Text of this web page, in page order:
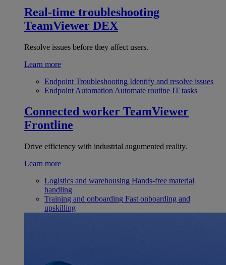
Real-time troubleshooting
TeamViewer DEX
Resolve issues before they affect users.
Learn more
Endpoint Troubleshooting Identify and resolve issues
Endpoint Automation Automate routine IT tasks
Connected worker TeamViewer
Frontline
Drive efficiency with industrial augumented reality.
Learn more
Logistics and warehousing Hands-free material
handling
Training and onboarding Fast onboarding and
upskilling